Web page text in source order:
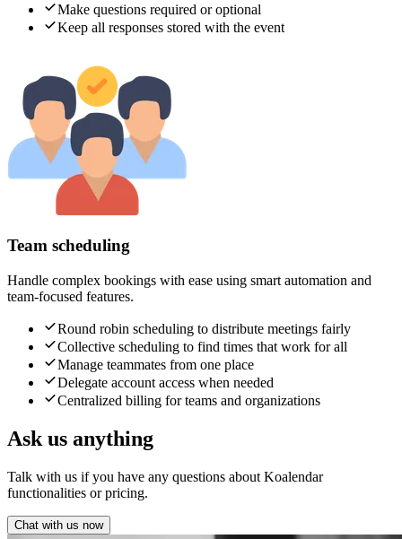
Make questions required or optional
Keep all responses stored with the event
Team scheduling
Handle complex bookings with ease using smart automation and
team-focused features.
Round robin scheduling to distribute meetings fairly
Collective scheduling to find times that work for all
Manage teammates from one place
Delegate account access when needed
Centralized billing for teams and organizations
Ask us anything
Talk with us if you have any questions about Koalendar
functionalities or pricing.
Chat with us now